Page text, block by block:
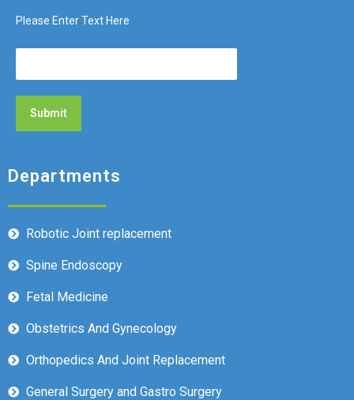
Please Enter Text Here
Departments
Robotic Joint replacement
Spine Endoscopy
Fetal Medicine
Obstetrics And Gynecology
Orthopedics And Joint Replacement
General Surgery and Gastro Surgery